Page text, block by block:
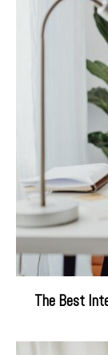
The Best